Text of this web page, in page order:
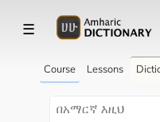
☰
Course Lessons